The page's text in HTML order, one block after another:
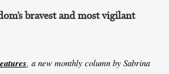
bravest and most vigilant
, a new monthly column by Sabrina